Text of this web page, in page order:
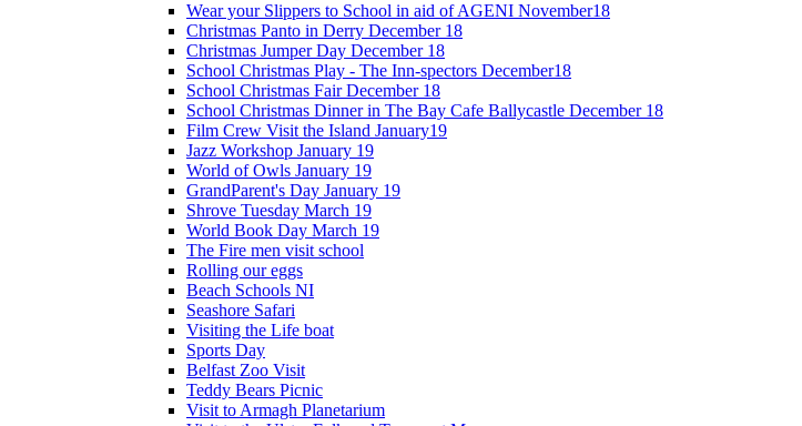
Wear your Slippers to School in aid of AGENI November18
Christmas Panto in Derry December 18
Christmas Jumper Day December 18
School Christmas Play - The Inn-spectors December18
School Christmas Fair December 18
School Christmas Dinner in The Bay Cafe Ballycastle December 18
Film Crew Visit the Island January19
Jazz Workshop January 19
World of Owls January 19
GrandParent's Day January 19
Shrove Tuesday March 19
World Book Day March 19
The Fire men visit school
Rolling our eggs
Beach Schools NI
Seashore Safari
Visiting the Life boat
Sports Day
Belfast Zoo Visit
Teddy Bears Picnic
Visit to Armagh Planetarium